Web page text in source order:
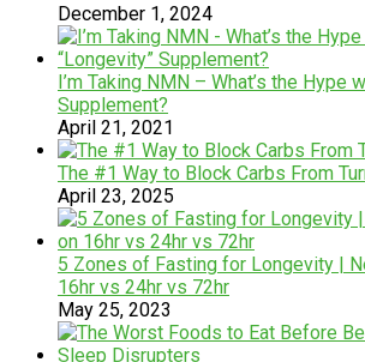
December 1, 2024
I’m Taking NMN – What’s the Hype
Supplement?
April 21, 2021
The #1 Way to Block Carbs From
April 23, 2025
5 Zones of Fasting for Longevity |
16hr vs 24hr vs 72hr
May 25, 2023